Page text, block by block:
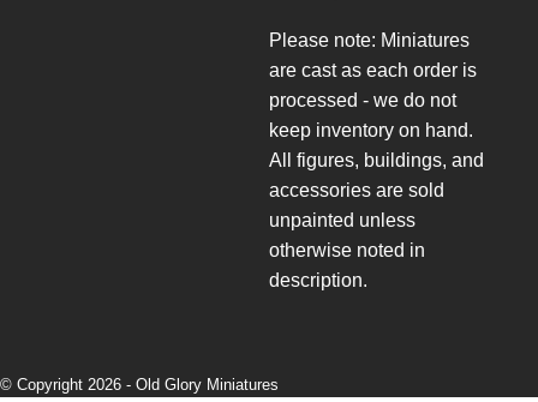
Please note: Miniatures
are cast as each order is
processed - we do not
keep inventory on hand.
All figures, buildings, and
accessories are sold
unpainted unless
otherwise noted in
description.
© Copyright 2026 - Old Glory Miniatures